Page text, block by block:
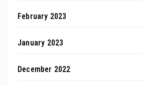
February 2023
January 2023
December 2022